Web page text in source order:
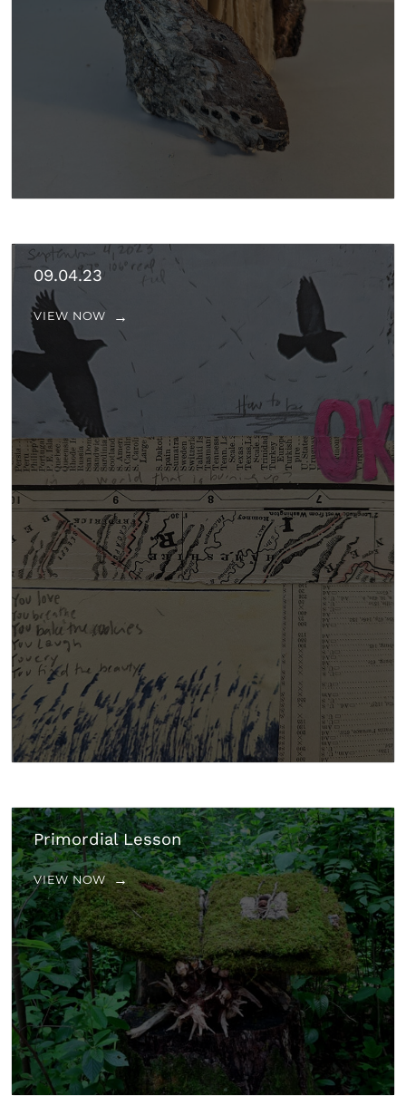
09.04.23
VIEW NOW
Primordial Lesson
VIEW NOW